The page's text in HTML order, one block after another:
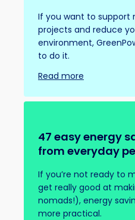
If you want to support
projects and reduce
environment,
to do it.
Read more
47 easy energy
from everyday
If you’re not ready to
get really good at
nomads!), energy
more practical.